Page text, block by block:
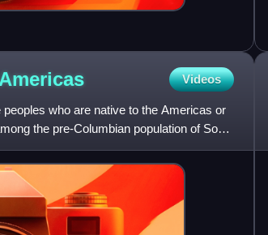
Americas Videos
who are native to the Americas or
the pre-Columbian population of South